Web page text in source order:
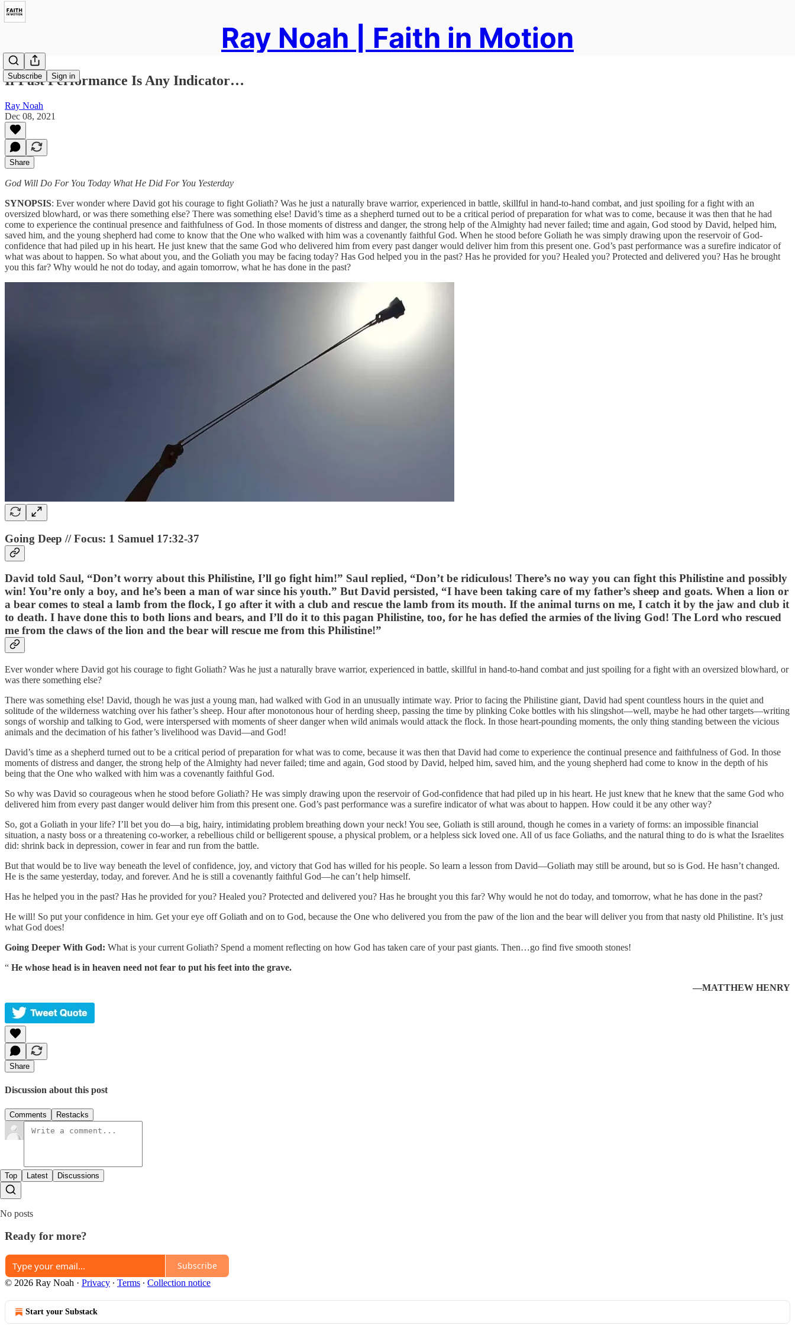
Ray Noah | Faith in Motion
Subscribe Sign in
If Past Performance Is Any Indicator…
Ray Noah
Dec 08, 2021
Share
God Will Do For You Today What He Did For You Yesterday
SYNOPSIS: Ever wonder where David got his courage to fight Goliath? Was he just a naturally brave warrior, experienced in battle, skillful in hand-to-hand combat, and just spoiling for a fight with an
oversized blowhard, or was there something else? There was something else! David’s time as a shepherd turned out to be a critical period of preparation for what was to come, because it was then that he had
come to experience the continual presence and faithfulness of God. In those moments of distress and danger, the strong help of the Almighty had never failed; time and again, God stood by David, helped him,
saved him, and the young shepherd had come to know that the One who walked with him was a covenantly faithful God. When he stood before Goliath he was simply drawing upon the reservoir of God-
confidence that had piled up in his heart. He just knew that the same God who delivered him from every past danger would deliver him from this present one. God’s past performance was a surefire indicator of
what was about to happen. So what about you, and the Goliath you may be facing today? Has God helped you in the past? Has he provided for you? Healed you? Protected and delivered you? Has he brought
you this far? Why would he not do today, and again tomorrow, what he has done in the past?
Going Deep // Focus: 1 Samuel 17:32-37
David told Saul, “Don’t worry about this Philistine, I’ll go fight him!” Saul replied, “Don’t be ridiculous! There’s no way you can fight this Philistine and possibly
win! You’re only a boy, and he’s been a man of war since his youth.” But David persisted, “I have been taking care of my father’s sheep and goats. When a lion or
a bear comes to steal a lamb from the flock, I go after it with a club and rescue the lamb from its mouth. If the animal turns on me, I catch it by the jaw and club it
to death. I have done this to both lions and bears, and I’ll do it to this pagan Philistine, too, for he has defied the armies of the living God! The Lord who rescued
me from the claws of the lion and the bear will rescue me from this Philistine!”
Ever wonder where David got his courage to fight Goliath? Was he just a naturally brave warrior, experienced in battle, skillful in hand-to-hand combat and just spoiling for a fight with an oversized blowhard, or
was there something else?
There was something else! David, though he was just a young man, had walked with God in an unusually intimate way. Prior to facing the Philistine giant, David had spent countless hours in the quiet and
solitude of the wilderness watching over his father’s sheep. Hour after monotonous hour of herding sheep, passing the time by plinking Coke bottles with his slingshot—well, maybe he had other targets—writing
songs of worship and talking to God, were interspersed with moments of sheer danger when wild animals would attack the flock. In those heart-pounding moments, the only thing standing between the vicious
animals and the decimation of his father’s livelihood was David—and God!
David’s time as a shepherd turned out to be a critical period of preparation for what was to come, because it was then that David had come to experience the continual presence and faithfulness of God. In those
moments of distress and danger, the strong help of the Almighty had never failed; time and again, God stood by David, helped him, saved him, and the young shepherd had come to know in the depth of his
being that the One who walked with him was a covenantly faithful God.
So why was David so courageous when he stood before Goliath? He was simply drawing upon the reservoir of God-confidence that had piled up in his heart. He just knew that he knew that the same God who
delivered him from every past danger would deliver him from this present one. God’s past performance was a surefire indicator of what was about to happen. How could it be any other way?
So, got a Goliath in your life? I’ll bet you do—a big, hairy, intimidating problem breathing down your neck! You see, Goliath is still around, though he comes in a variety of forms: an impossible financial
situation, a nasty boss or a threatening co-worker, a rebellious child or belligerent spouse, a physical problem, or a helpless sick loved one. All of us face Goliaths, and the natural thing to do is what the Israelites
did: shrink back in depression, cower in fear and run from the battle.
But that would be to live way beneath the level of confidence, joy, and victory that God has willed for his people. So learn a lesson from David—Goliath may still be around, but so is God. He hasn’t changed.
He is the same yesterday, today, and forever. And he is still a covenantly faithful God—he can’t help himself.
Has he helped you in the past? Has he provided for you? Healed you? Protected and delivered you? Has he brought you this far? Why would he not do today, and tomorrow, what he has done in the past?
He will! So put your confidence in him. Get your eye off Goliath and on to God, because the One who delivered you from the paw of the lion and the bear will deliver you from that nasty old Philistine. It’s just
what God does!
Going Deeper With God: What is your current Goliath? Spend a moment reflecting on how God has taken care of your past giants. Then…go find five smooth stones!
“ He whose head is in heaven need not fear to put his feet into the grave.
—MATTHEW HENRY
Share
Discussion about this post
Comments Restacks
Top Latest Discussions
No posts
Ready for more?
Subscribe
© 2026 Ray Noah · Privacy ∙ Terms ∙ Collection notice
Start your Substack